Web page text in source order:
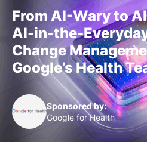
Work with us
Membership
Dinners
Events
Content
From AI-Wary to
AI-in-the-
Change
Google’s Health
Sponsored by:
Google for Health